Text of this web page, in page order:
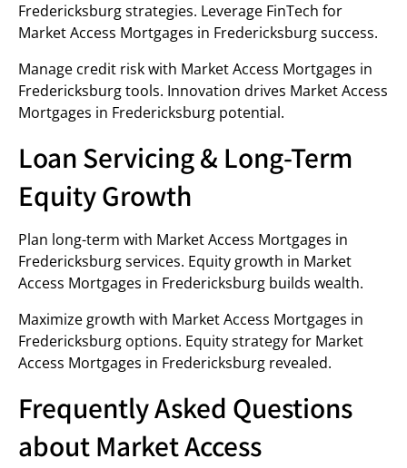
Fredericksburg strategies. Leverage FinTech for
Market Access Mortgages in Fredericksburg success.
Manage credit risk with Market Access Mortgages in
Fredericksburg tools. Innovation drives Market Access
Mortgages in Fredericksburg potential.
Loan Servicing & Long-Term
Equity Growth
Plan long-term with Market Access Mortgages in
Fredericksburg services. Equity growth in Market
Access Mortgages in Fredericksburg builds wealth.
Maximize growth with Market Access Mortgages in
Fredericksburg options. Equity strategy for Market
Access Mortgages in Fredericksburg revealed.
Frequently Asked Questions
about Market Access